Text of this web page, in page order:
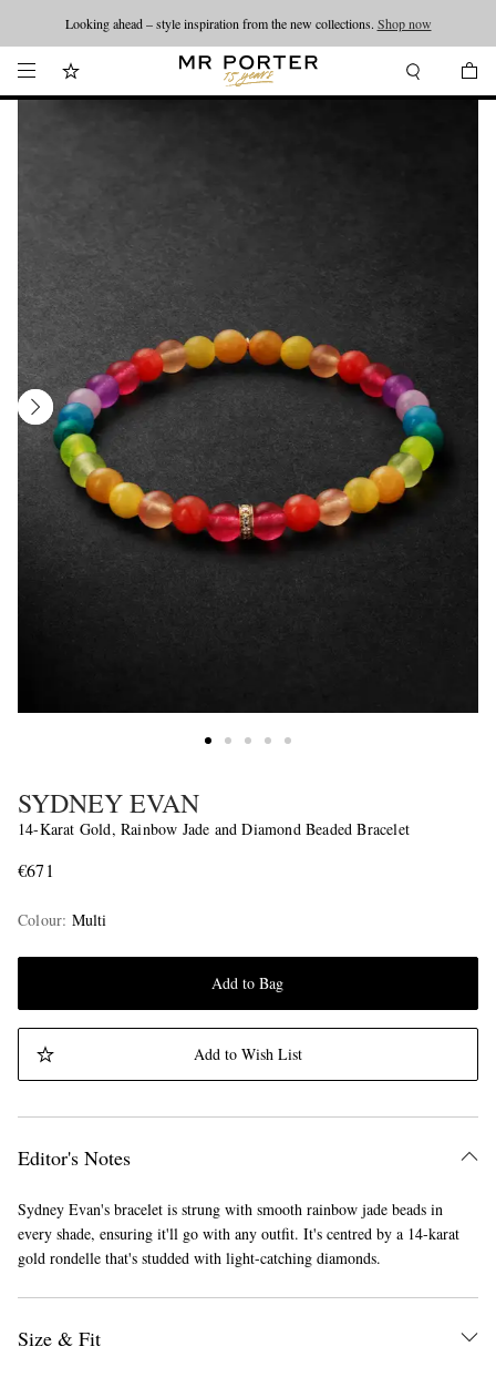
Looking ahead – style inspiration from the new collections. Shop now
SYDNEY EVAN
14-Karat Gold, Rainbow Jade and Diamond Beaded Bracelet
€671
Colour: Multi
Add to Bag
Add to Wish List
Editor's Notes
Sydney Evan's bracelet is strung with smooth rainbow jade beads in
every shade, ensuring it'll go with any outfit. It's centred by a 14-karat
gold rondelle that's studded with light-catching diamonds.
Size & Fit